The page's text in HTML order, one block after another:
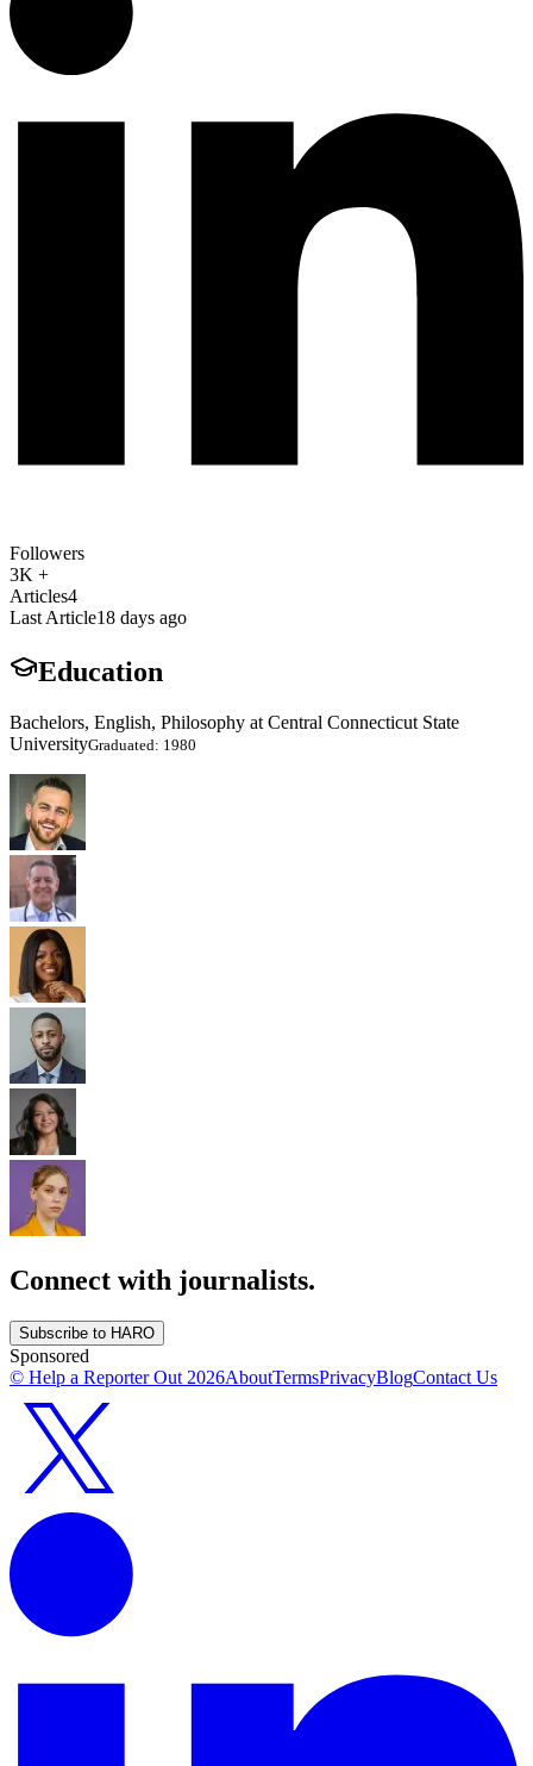
Followers
3K +
Articles4
Last Article18 days ago
Education
Bachelors, English, Philosophy at Central Connecticut State
UniversityGraduated: 1980
Connect with journalists.
Subscribe to HARO
Sponsored
© Help a Reporter Out 2026AboutTermsPrivacyBlogContact Us